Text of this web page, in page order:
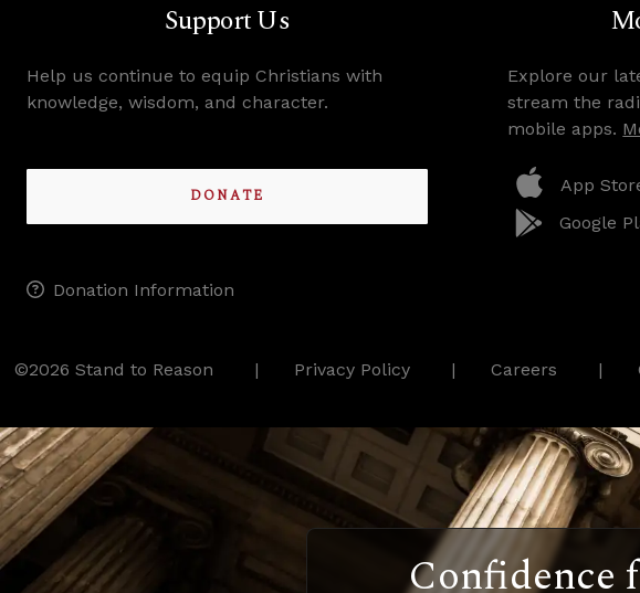
Support Us
Help us continue to equip Christians with
knowledge, wisdom, and character.
DONATE
Donation Information
Explore our
stream the
mobile apps.
App
Google
©2026 Stand to Reason Privacy Policy Careers
Confidence